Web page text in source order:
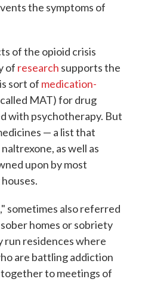
the symptoms of
of the opioid crisis
of research supports the
sort of medication-
called MAT) for drug
with psychotherapy. But
— a list that
as well as
upon by most
sometimes also referred
sober homes or sobriety
run residences where
are battling addiction
to meetings of